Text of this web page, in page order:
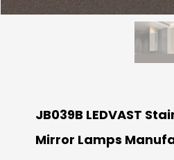
JB039B LEDVAST
Mirror Lamps